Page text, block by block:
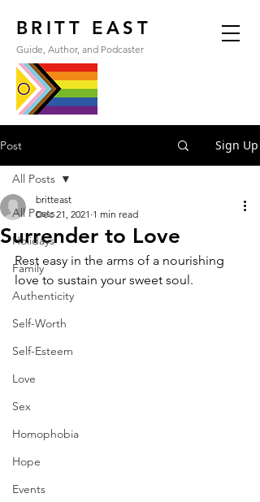
Guide, Author, and Podcaster
BRITT EAST
Post Sign Up
All Posts
Holidays
Family
Authenticity
Self-Worth
Self-Esteem
Love
Sex
Homophobia
Hope
Events
All Posts
Surrender to Love
britteast
Dec 21, 2021 1 min read
Rest easy in the arms of a nourishing
love to sustain your sweet soul.